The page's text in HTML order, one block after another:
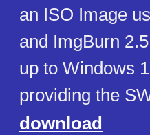
an ISO Image
and ImgBurn
up to Windows
providing the
download